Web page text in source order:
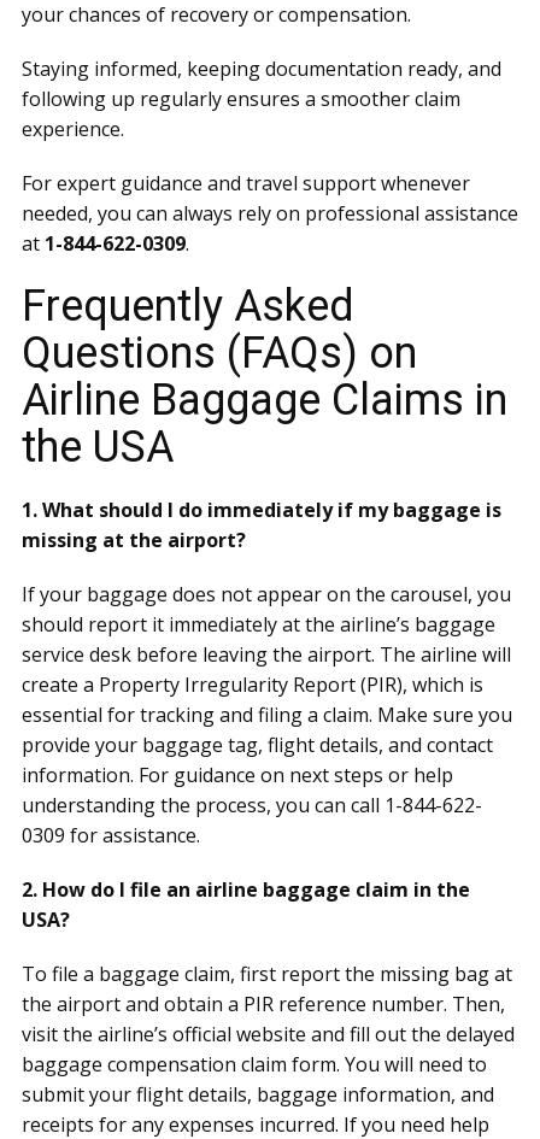
your chances of recovery or compensation.
Staying informed, keeping documentation ready, and
following up regularly ensures a smoother claim
experience.
For expert guidance and travel support whenever
needed, you can always rely on professional assistance
at 1-844-622-0309.
Frequently Asked
Questions (FAQs) on
Airline Baggage Claims in
the USA
1. What should I do immediately if my baggage is
missing at the airport?
If your baggage does not appear on the carousel, you
should report it immediately at the airline’s baggage
service desk before leaving the airport. The airline will
create a Property Irregularity Report (PIR), which is
essential for tracking and filing a claim. Make sure you
provide your baggage tag, flight details, and contact
information. For guidance on next steps or help
understanding the process, you can call 1-844-622-
0309 for assistance.
2. How do I file an airline baggage claim in the
USA?
To file a baggage claim, first report the missing bag at
the airport and obtain a PIR reference number. Then,
visit the airline’s official website and fill out the delayed
baggage compensation claim form. You will need to
submit your flight details, baggage information, and
receipts for any expenses incurred. If you need help